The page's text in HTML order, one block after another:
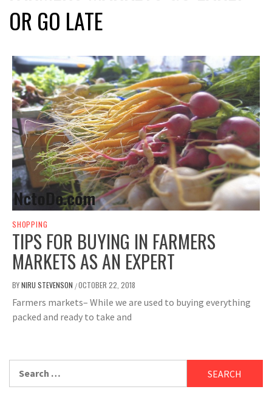
OR GO LATE
SHOPPING
TIPS FOR BUYING IN FARMERS
MARKETS AS AN EXPERT
BYNIRU STEVENSON /OCTOBER 22, 2018
Farmers markets– While we are used to buying everything
packed and ready to take and